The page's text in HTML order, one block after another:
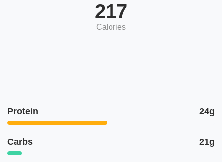
217
Calories
Protein 24g
Carbs 21g